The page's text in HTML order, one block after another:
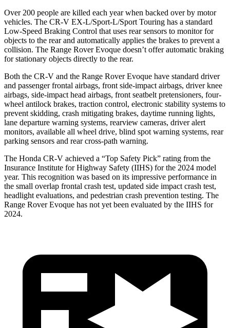
Over 200 people are killed each year when backed over by motor
vehicles. The CR-V EX-L/Sport-L/Sport Touring has a standard
Low-Speed Braking Control that uses rear sensors to monitor for
objects to the rear and automatically applies the brakes to prevent a
collision. The Range Rover Evoque doesn’t offer automatic braking
for stationary objects directly to the rear.
Both the CR-V and the Range Rover Evoque have standard driver
and passenger frontal airbags, front side-impact airbags, driver knee
airbags, side-impact head airbags, front seatbelt pretensioners, four-
wheel antilock brakes, traction control, electronic stability systems to
prevent skidding, crash mitigating brakes, daytime running lights,
lane departure warning systems, rearview cameras, driver alert
monitors, available all wheel drive, blind spot warning systems, rear
parking sensors and rear cross-path warning.
The Honda CR-V achieved a “Top Safety Pick” rating from the
Insurance Institute for Highway Safety (IIHS) for the 2024 model
year. This recognition was based on its impressive performance in
the small overlap frontal crash test, updated side impact crash test,
headlight evaluations, and pedestrian crash prevention testing. The
Range Rover Evoque has not yet been evaluated by the IIHS for
2024.